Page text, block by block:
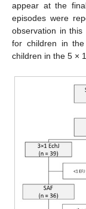
appear at the
episodes were
observation in
for children in
children in the 5 ×